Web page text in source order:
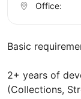
Basic
2+ years of
(Collections,
Office: